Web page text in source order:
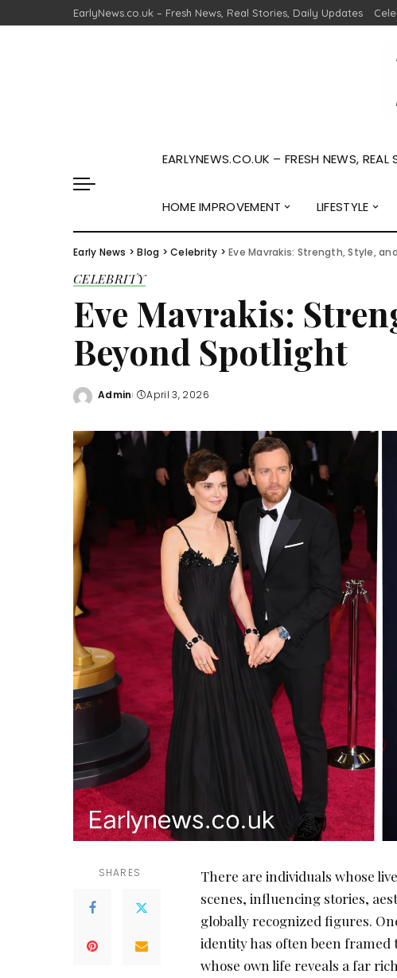
EarlyNews.co.uk – Fresh News, Real Stories, Daily Updates
EARLYNEWS.CO.UK – FRESH NEWS, REAL
HOME IMPROVEMENT LIFESTYLE
Early News >Blog >Celebrity >Eve Mavrakis: Strength, Style,
CELEBRITY
Eve Mavrakis:
Beyond Spotlight
Posted
Admin April 3, 2026
SHARES
There are individuals whose
scenes, influencing stories,
globally recognized figures.
identity has often been
whose own life reveals a far